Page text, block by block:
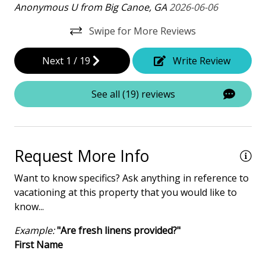
Dining Table
Elevator - Private
Garage Access
Hair Dryer
Washing Machine
Safety & Security
Contactless Check-In & Check Out
Deadbolt lock on entryway
Anonymous U from Big Canoe, GA 2026-06-06
Swipe for More Reviews
Next 1 / 19 Write Review
See all (19) reviews
Request More Info
Want to know specifics? Ask anything in reference to
vacationing at this property that you would like to
know...
Example:"Are fresh linens provided?"
First Name